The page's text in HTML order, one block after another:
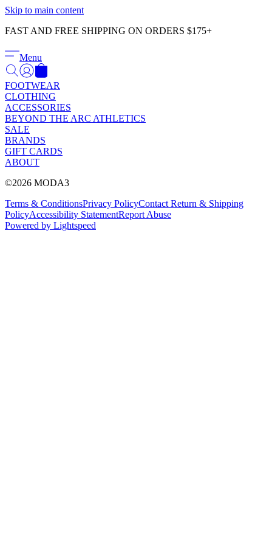
Skip to main content
FAST AND FREE SHIPPING ON ORDERS $175+
Menu
FOOTWEAR
CLOTHING
ACCESSORIES
BEYOND THE ARC ATHLETICS
SALE
BRANDS
GIFT CARDS
ABOUT
©2026 MODA3
Terms & ConditionsPrivacy PolicyContact Return & Shipping
PolicyAccessibility StatementReport Abuse
Powered by Lightspeed